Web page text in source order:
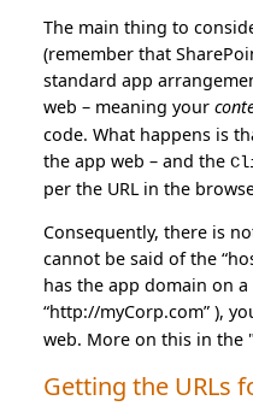
The main thing to
(remember that
standard app
web – meaning your
code. What happens is
the app web – and the
per the URL in the
Consequently, there is
cannot be said of the
has the app domain on a
“http://myCorp.com” ),
web. More on this in the
Getting the URLs